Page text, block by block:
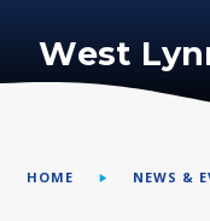
West
HOME NEWS &